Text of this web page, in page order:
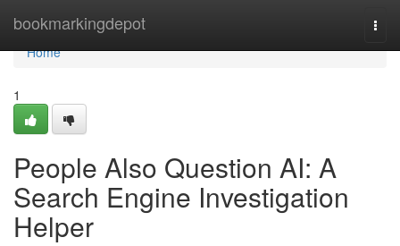
bookmarkingdepot
Home
Home
1
People Also Question AI: A
Search Engine Investigation
Helper